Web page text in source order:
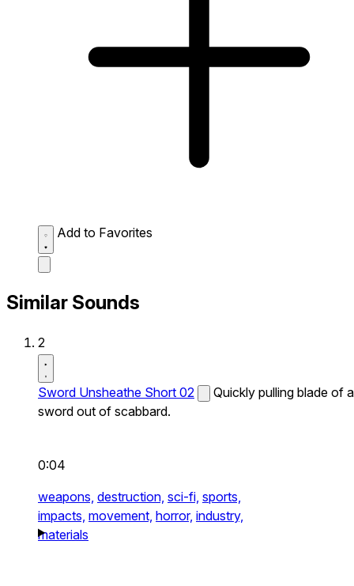
Add to Favorites
Similar Sounds
2
Sword Unsheathe Short 02
Quickly pulling blade of a
sword out of scabbard.
0:04
weapons, destruction, sci-fi, sports,
impacts, movement, horror, industry,
materials